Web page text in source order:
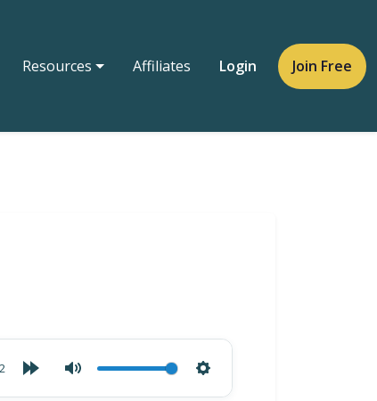
Resources Affiliates Login Join Free